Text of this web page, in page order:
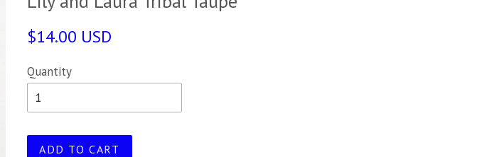
$14.00 USD
Quantity
ADD TO CART